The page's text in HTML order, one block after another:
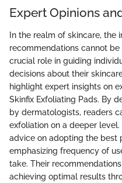
Expert Opinions
In the realm of skincare, the
recommendations cannot
crucial role in guiding
decisions about their
highlight expert insights on
Skinfix Exfoliating Pads. By
by dermatologists, readers
exfoliation on a deeper
advice on adopting the best
emphasizing frequency of
take. Their
achieving optimal results